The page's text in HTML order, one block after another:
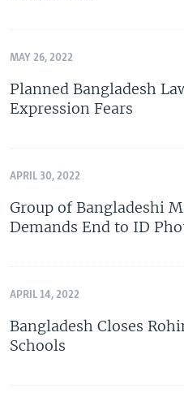
MAY 26, 2022
Planned Bangladesh
Expression Fears
APRIL 30, 2022
Group of Bangladeshi
Demands End to ID
APRIL 14, 2022
Bangladesh Closes
Schools